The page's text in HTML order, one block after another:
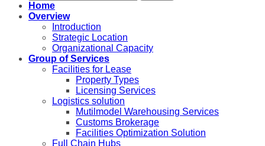
Home
Overview
Introduction
Strategic Location
Organizational Capacity
Group of Services
Facilities for Lease
Property Types
Licensing Services
Logistics solution
Mutilmodel Warehousing Services
Customs Brokerage
Facilities Optimization Solution
Full Chain Hubs